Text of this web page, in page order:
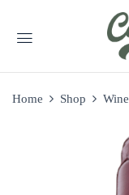
Home Shop Wine